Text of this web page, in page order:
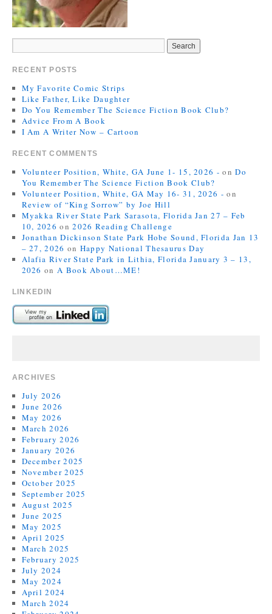
RECENT POSTS
My Favorite Comic Strips
Like Father, Like Daughter
Do You Remember The Science Fiction Book Club?
Advice From A Book
I Am A Writer Now – Cartoon
RECENT COMMENTS
Volunteer Position, White, GA June 1- 15, 2026 - onDo
You Remember The Science Fiction Book Club?
Volunteer Position, White, GA May 16- 31, 2026 - on
Review of “King Sorrow” by Joe Hill
Myakka River State Park Sarasota, Florida Jan 27 – Feb
10, 2026 on2026 Reading Challenge
Jonathan Dickinson State Park Hobe Sound, Florida Jan 13
– 27, 2026 on Happy National Thesaurus Day
Alafia River State Park in Lithia, Florida January 3 – 13,
2026 on A Book About…ME!
LINKEDIN
ARCHIVES
July 2026
June 2026
May 2026
March 2026
February 2026
January 2026
December 2025
November 2025
October 2025
September 2025
August 2025
June 2025
May 2025
April 2025
March 2025
February 2025
July 2024
May 2024
April 2024
March 2024